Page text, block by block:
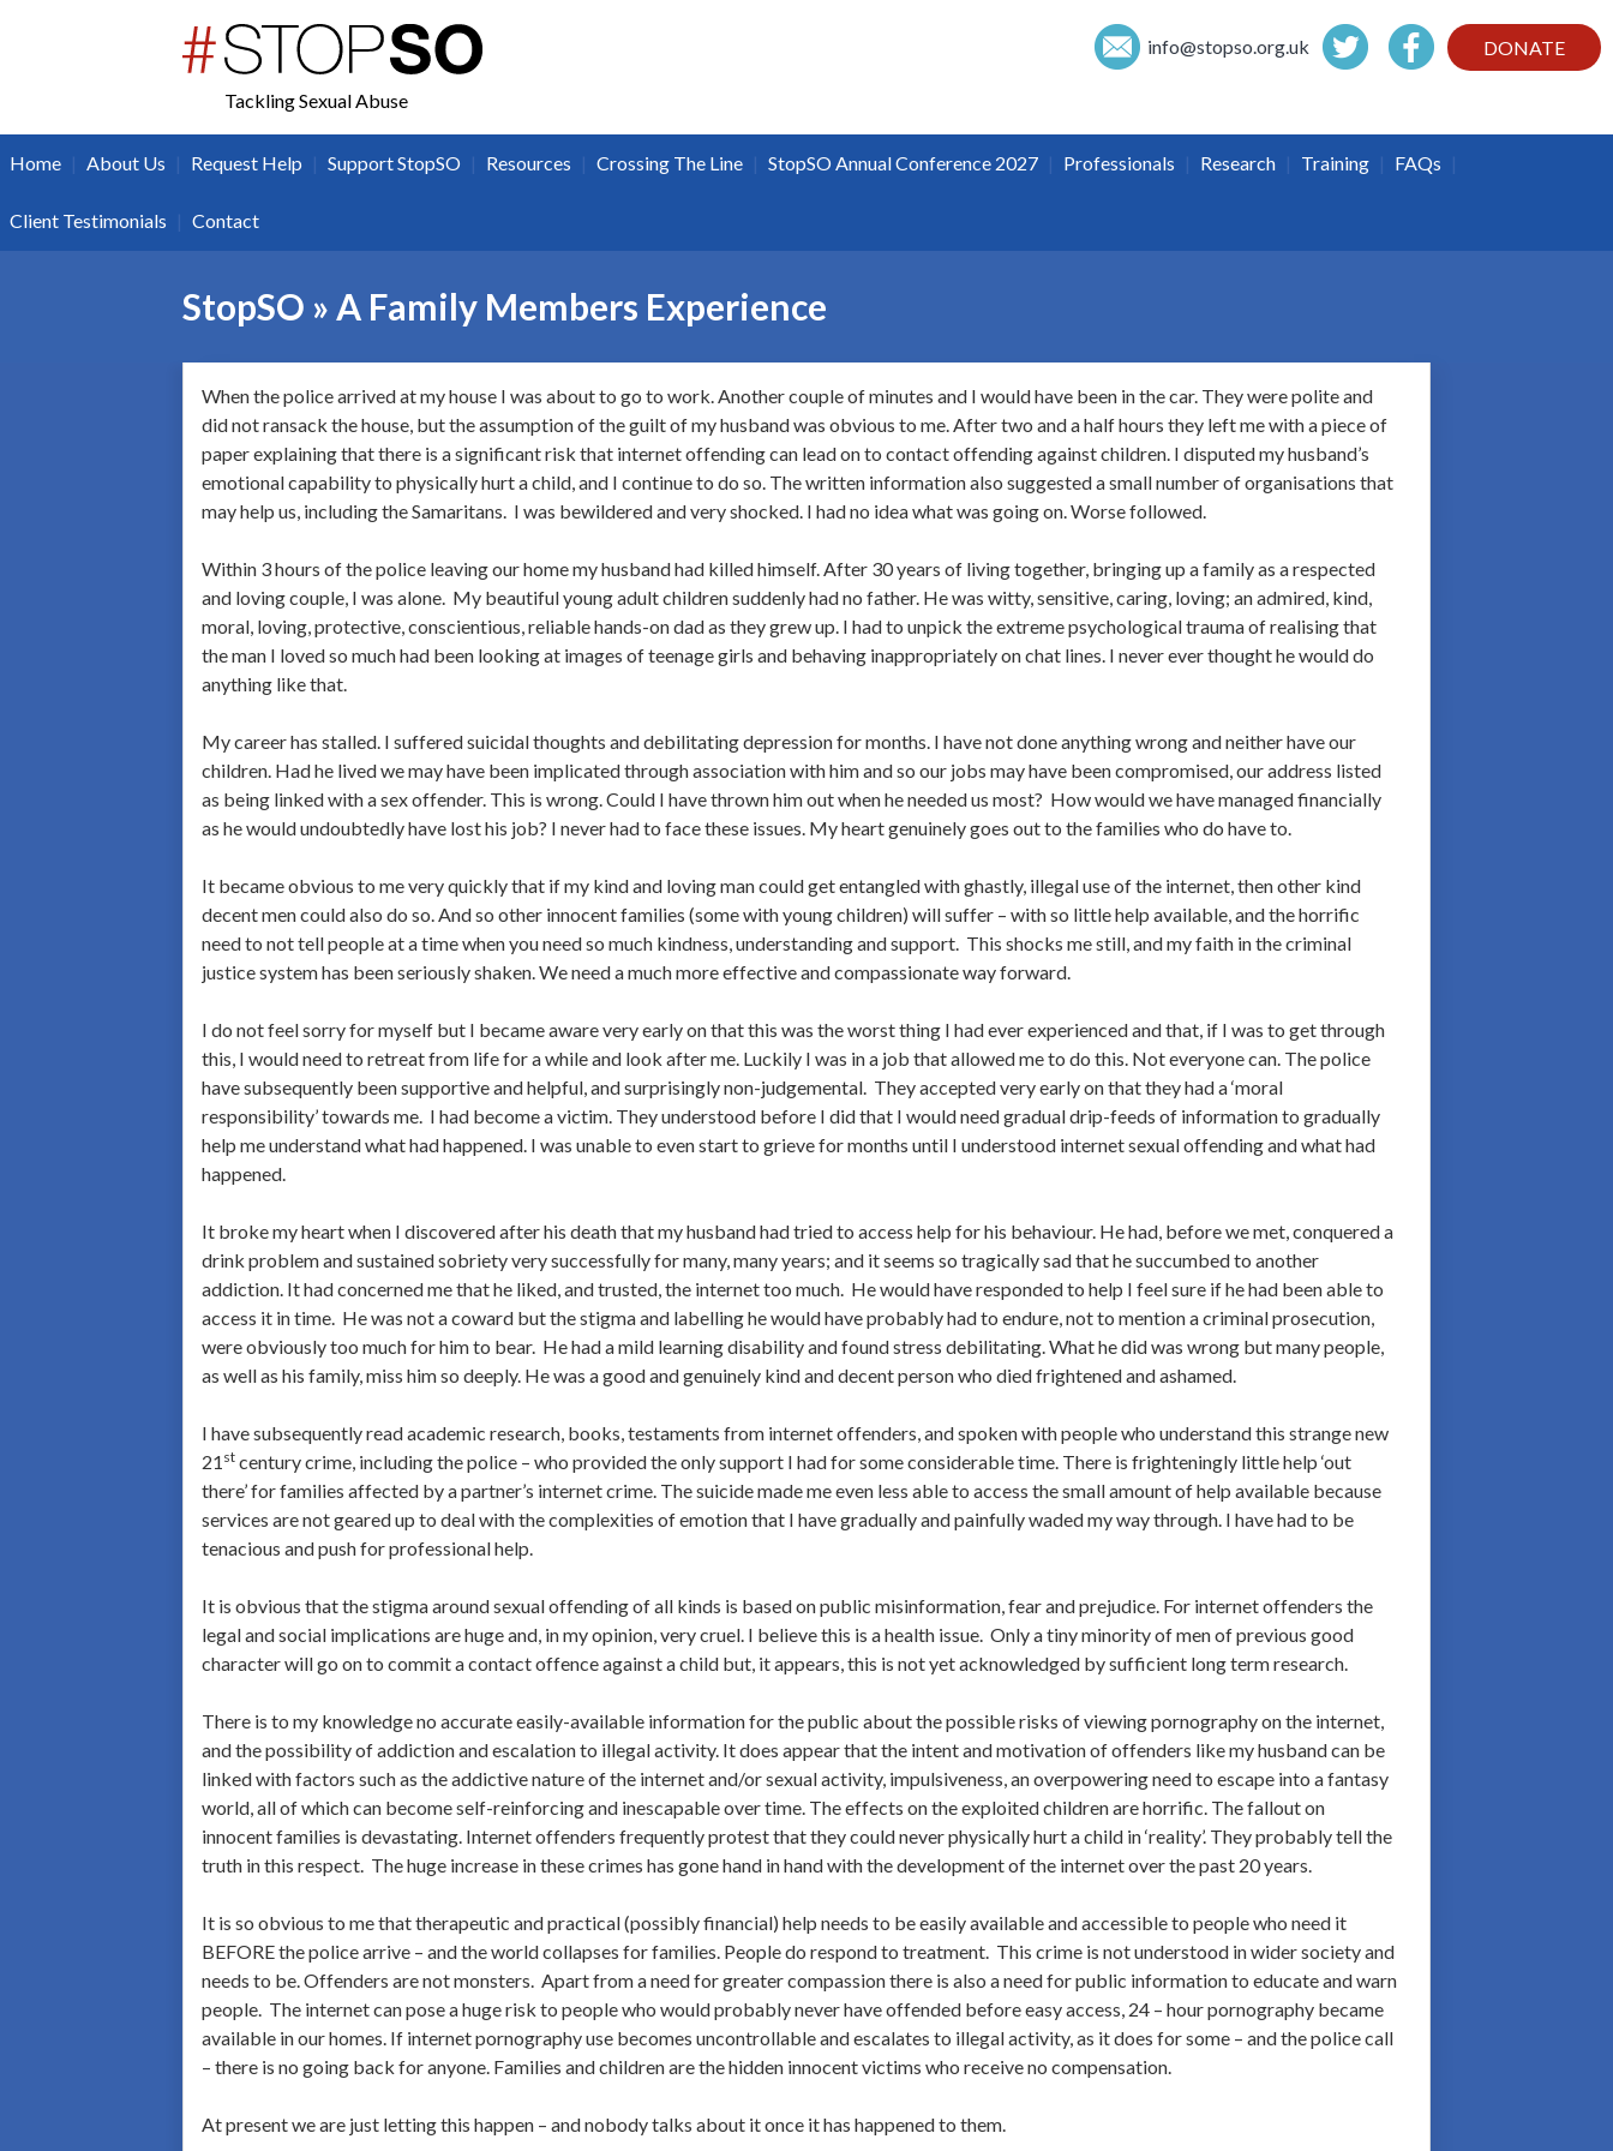
DONATE
info@stopso.org.uk
twitter facebook
Tackling Sexual Abuse
Home | About Us | Request Help | Support StopSO | Resources | Crossing The Line | StopSO Annual Conference 2027 | Professionals | Research | Training | FAQs |
Client Testimonials | Contact
StopSO » A Family Members Experience
When the police arrived at my house I was about to go to work. Another couple of minutes and I would have been in the car. They were polite and
did not ransack the house, but the assumption of the guilt of my husband was obvious to me. After two and a half hours they left me with a piece of
paper explaining that there is a significant risk that internet offending can lead on to contact offending against children. I disputed my husband’s
emotional capability to physically hurt a child, and I continue to do so. The written information also suggested a small number of organisations that
may help us, including the Samaritans. I was bewildered and very shocked. I had no idea what was going on. Worse followed.
Within 3 hours of the police leaving our home my husband had killed himself. After 30 years of living together, bringing up a family as a respected
and loving couple, I was alone. My beautiful young adult children suddenly had no father. He was witty, sensitive, caring, loving; an admired, kind,
moral, loving, protective, conscientious, reliable hands-on dad as they grew up. I had to unpick the extreme psychological trauma of realising that
the man I loved so much had been looking at images of teenage girls and behaving inappropriately on chat lines. I never ever thought he would do
anything like that.
My career has stalled. I suffered suicidal thoughts and debilitating depression for months. I have not done anything wrong and neither have our
children. Had he lived we may have been implicated through association with him and so our jobs may have been compromised, our address listed
as being linked with a sex offender. This is wrong. Could I have thrown him out when he needed us most? How would we have managed financially
as he would undoubtedly have lost his job? I never had to face these issues. My heart genuinely goes out to the families who do have to.
It became obvious to me very quickly that if my kind and loving man could get entangled with ghastly, illegal use of the internet, then other kind
decent men could also do so. And so other innocent families (some with young children) will suffer – with so little help available, and the horrific
need to not tell people at a time when you need so much kindness, understanding and support. This shocks me still, and my faith in the criminal
justice system has been seriously shaken. We need a much more effective and compassionate way forward.
I do not feel sorry for myself but I became aware very early on that this was the worst thing I had ever experienced and that, if I was to get through
this, I would need to retreat from life for a while and look after me. Luckily I was in a job that allowed me to do this. Not everyone can. The police
have subsequently been supportive and helpful, and surprisingly non-judgemental. They accepted very early on that they had a ‘moral
responsibility’ towards me. I had become a victim. They understood before I did that I would need gradual drip-feeds of information to gradually
help me understand what had happened. I was unable to even start to grieve for months until I understood internet sexual offending and what had
happened.
It broke my heart when I discovered after his death that my husband had tried to access help for his behaviour. He had, before we met, conquered a
drink problem and sustained sobriety very successfully for many, many years; and it seems so tragically sad that he succumbed to another
addiction. It had concerned me that he liked, and trusted, the internet too much. He would have responded to help I feel sure if he had been able to
access it in time. He was not a coward but the stigma and labelling he would have probably had to endure, not to mention a criminal prosecution,
were obviously too much for him to bear. He had a mild learning disability and found stress debilitating. What he did was wrong but many people,
as well as his family, miss him so deeply. He was a good and genuinely kind and decent person who died frightened and ashamed.
I have subsequently read academic research, books, testaments from internet offenders, and spoken with people who understand this strange new
21 st century crime, including the police – who provided the only support I had for some considerable time. There is frighteningly little help ‘out
there’ for families affected by a partner’s internet crime. The suicide made me even less able to access the small amount of help available because
services are not geared up to deal with the complexities of emotion that I have gradually and painfully waded my way through. I have had to be
tenacious and push for professional help.
It is obvious that the stigma around sexual offending of all kinds is based on public misinformation, fear and prejudice. For internet offenders the
legal and social implications are huge and, in my opinion, very cruel. I believe this is a health issue. Only a tiny minority of men of previous good
character will go on to commit a contact offence against a child but, it appears, this is not yet acknowledged by sufficient long term research.
There is to my knowledge no accurate easily-available information for the public about the possible risks of viewing pornography on the internet,
and the possibility of addiction and escalation to illegal activity. It does appear that the intent and motivation of offenders like my husband can be
linked with factors such as the addictive nature of the internet and/or sexual activity, impulsiveness, an overpowering need to escape into a fantasy
world, all of which can become self-reinforcing and inescapable over time. The effects on the exploited children are horrific. The fallout on
innocent families is devastating. Internet offenders frequently protest that they could never physically hurt a child in ‘reality’. They probably tell the
truth in this respect. The huge increase in these crimes has gone hand in hand with the development of the internet over the past 20 years.
It is so obvious to me that therapeutic and practical (possibly financial) help needs to be easily available and accessible to people who need it
BEFORE the police arrive – and the world collapses for families. People do respond to treatment. This crime is not understood in wider society and
needs to be. Offenders are not monsters. Apart from a need for greater compassion there is also a need for public information to educate and warn
people. The internet can pose a huge risk to people who would probably never have offended before easy access, 24 – hour pornography became
available in our homes. If internet pornography use becomes uncontrollable and escalates to illegal activity, as it does for some – and the police call
– there is no going back for anyone. Families and children are the hidden innocent victims who receive no compensation.
At present we are just letting this happen – and nobody talks about it once it has happened to them.